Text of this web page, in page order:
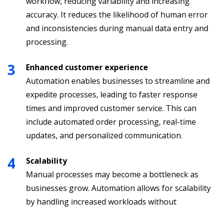
accuracy. It reduces the likelihood of human error
and inconsistencies during manual data entry and
processing.
Enhanced customer experience
Automation enables businesses to streamline and
expedite processes, leading to faster response
times and improved customer service. This can
include automated order processing, real-time
updates, and personalized communication.
Scalability
Manual processes may become a bottleneck as
businesses grow. Automation allows for scalability
by handling increased workloads without